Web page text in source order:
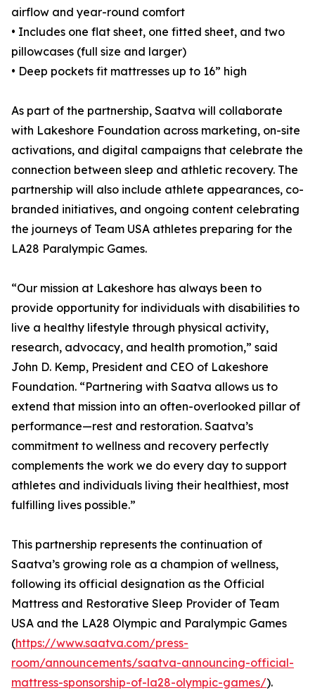
airflow and year-round comfort
• Includes one flat sheet, one fitted sheet, and two
pillowcases (full size and larger)
• Deep pockets fit mattresses up to 16” high
As part of the partnership, Saatva will collaborate
with Lakeshore Foundation across marketing, on-site
activations, and digital campaigns that celebrate the
connection between sleep and athletic recovery. The
partnership will also include athlete appearances, co-
branded initiatives, and ongoing content celebrating
the journeys of Team USA athletes preparing for the
LA28 Paralympic Games.
“Our mission at Lakeshore has always been to
provide opportunity for individuals with disabilities to
live a healthy lifestyle through physical activity,
research, advocacy, and health promotion,” said
John D. Kemp, President and CEO of Lakeshore
Foundation. “Partnering with Saatva allows us to
extend that mission into an often-overlooked pillar of
performance—rest and restoration. Saatva’s
commitment to wellness and recovery perfectly
complements the work we do every day to support
athletes and individuals living their healthiest, most
fulfilling lives possible.”
This partnership represents the continuation of
Saatva’s growing role as a champion of wellness,
following its official designation as the Official
Mattress and Restorative Sleep Provider of Team
USA and the LA28 Olympic and Paralympic Games
(https://www.saatva.com/press-
room/announcements/saatva-announcing-official-
mattress-sponsorship-of-la28-olympic-games/).